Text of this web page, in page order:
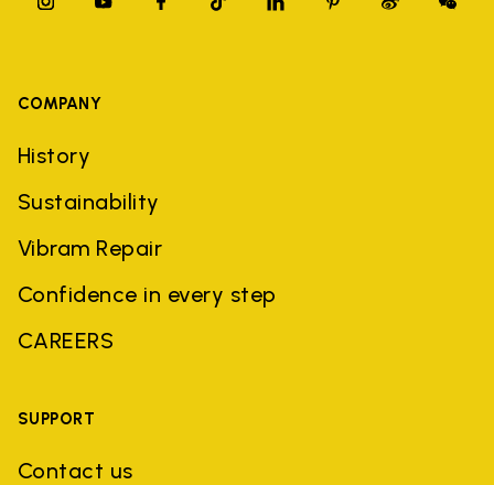
COMPANY
History
Sustainability
Vibram Repair
Confidence in every step
CAREERS
SUPPORT
Contact us